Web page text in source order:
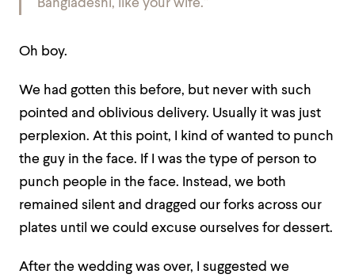
Bangladeshi, like your wife.”
Oh boy.
We had gotten this before, but never with such
pointed and oblivious delivery. Usually it was just
perplexion. At this point, I kind of wanted to punch
the guy in the face. If I was the type of person to
punch people in the face. Instead, we both
remained silent and dragged our forks across our
plates until we could excuse ourselves for dessert.
After the wedding was over, I suggested we